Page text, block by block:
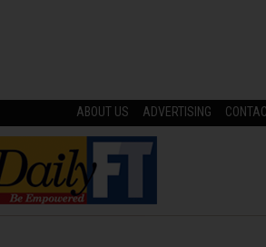
ABOUT US ADVERTISING